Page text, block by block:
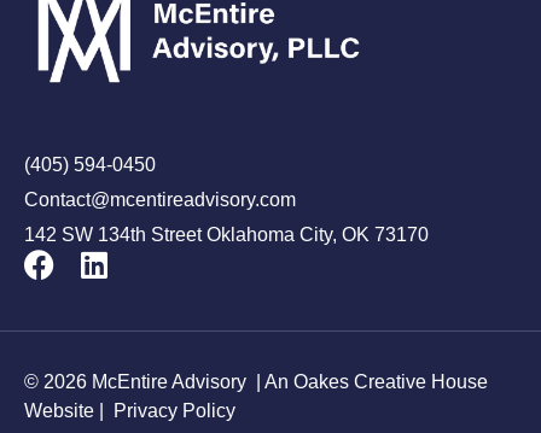
(405) 594-0450
Contact@mcentireadvisory.com
142 SW 134th Street Oklahoma City, OK 73170
© 2026 McEntire Advisory | An Oakes Creative House
Website
Privacy Policy